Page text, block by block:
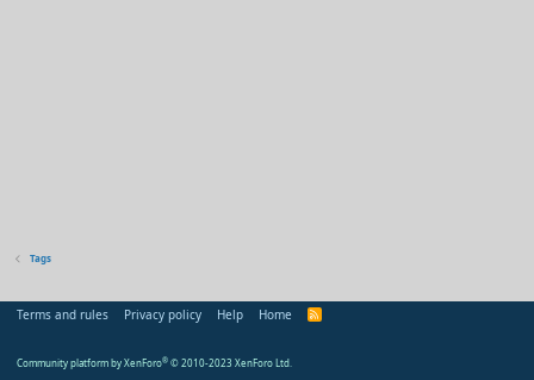
Tags
Terms and rules Privacy policy Help Home
R
Community platform by XenForo® © 2010-2023 XenForo Ltd.